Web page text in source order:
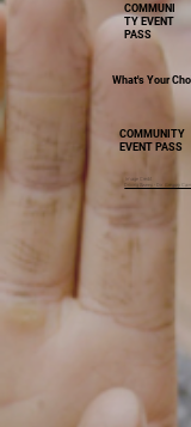
COMMUNI
TY EVENT
PASS
What's Your
COMMUNITY
EVENT PASS
Image Credit
Driving Sweep - Dir. Gregory